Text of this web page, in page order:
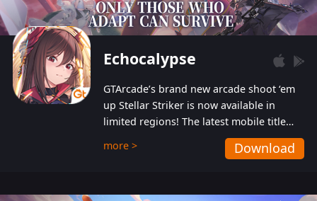
Echocalypse
GTArcade’s brand new arcade shoot ‘em
up Stellar Striker is now available in
limited regions! The latest mobile title
from GTArcade is an action-packed sci-fi
shoot ‘em up featuring vibrant graphics
more > Download